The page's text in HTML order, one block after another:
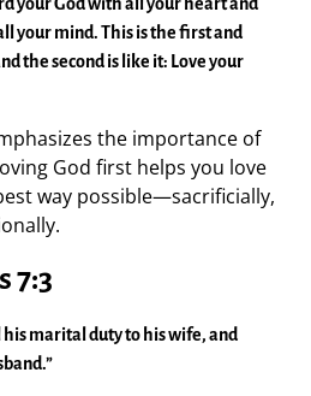
your mind. This is the first and
the second is like it: Love your
the importance of
God first helps you love
way possible—sacrificially,
7:3
marital duty to his wife, and